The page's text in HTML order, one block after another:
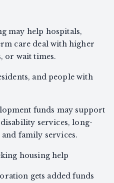
may help hospitals,
care deal with higher
or wait times.
and people with
funds may support
services, long-
family services.
housing help
gets added funds